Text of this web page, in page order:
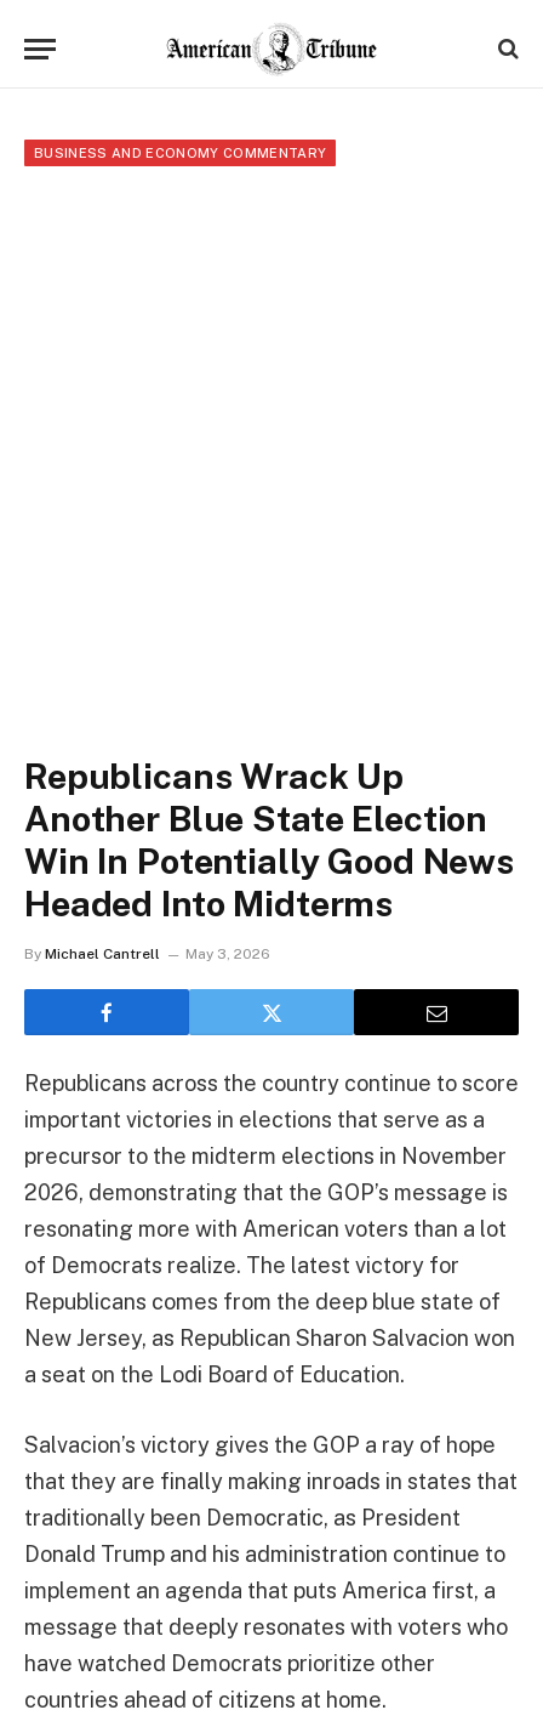
BUSINESS AND ECONOMY COMMENTARY
Republicans Wrack Up
Another Blue State Election
Win In Potentially Good News
Headed Into Midterms
By Michael Cantrell May 3, 2026
Republicans across the country continue to score
important victories in elections that serve as a
precursor to the midterm elections in November
2026, demonstrating that the GOP’s message is
resonating more with American voters than a lot
of Democrats realize. The latest victory for
Republicans comes from the deep blue state of
New Jersey, as Republican Sharon Salvacion won
a seat on the Lodi Board of Education.
Salvacion’s victory gives the GOP a ray of hope
that they are finally making inroads in states that
traditionally been Democratic, as President
Donald Trump and his administration continue to
implement an agenda that puts America first, a
message that deeply resonates with voters who
have watched Democrats prioritize other
countries ahead of citizens at home.